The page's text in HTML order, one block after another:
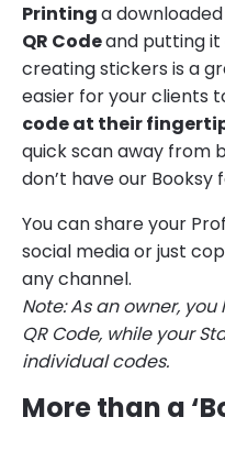
Printinga
QR Codeand putting it
creating stickers is a
easier for your clients
code at their
quick scan away from
don’t have our Booksy
You can share your
social media or just
any channel.
Note: As an owner,
QR Code, while your
individual codes.
More than a